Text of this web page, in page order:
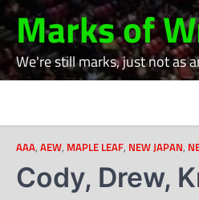
Skip
to
content
Marks of
We're still marks, just not as
AAA, AEW, MAPLE LEAF, NEW JAPAN,
Cody, Drew,